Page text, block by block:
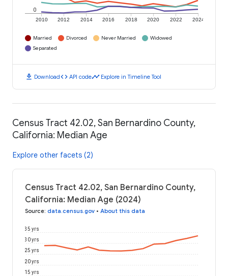
2010 2012 2014 2016 2018 2020 2022 2024
0
Married Divorced Never Married
Widowed
Separated
download Downloadcode API codetimeline Explore in Timeline Tool
Census Tract 42.02, San Bernardino County,
California: Median Age
Explore other facets (2)
Census Tract 42.02, San Bernardino County,
California: Median Age (2024)
Source: data.census.gov • About this data
15 yrs
20 yrs
25 yrs
30 yrs
35 yrs